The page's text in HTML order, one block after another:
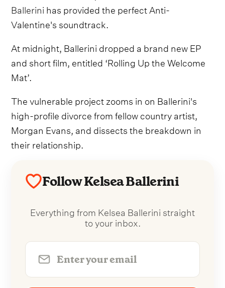
Ballerini has provided the perfect Anti-
Valentine's soundtrack.
At midnight, Ballerini dropped a brand new EP
and short film, entitled ‘Rolling Up the Welcome
Mat’.
The vulnerable project zooms in on Ballerini's
high-profile divorce from fellow country artist,
Morgan Evans, and dissects the breakdown in
their relationship.
Follow Kelsea Ballerini
Everything from Kelsea Ballerini straight
to your inbox.